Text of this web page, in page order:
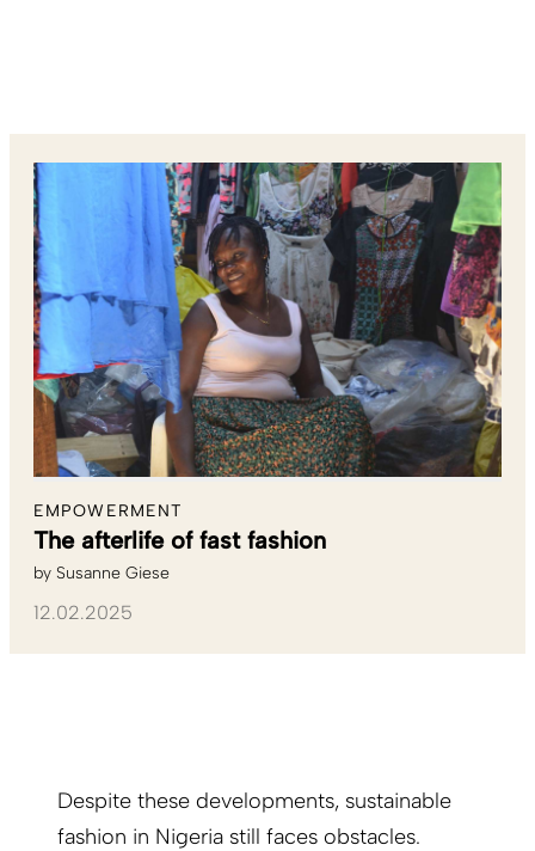
EMPOWERMENT
The afterlife of fast fashion
by Susanne Giese
12.02.2025
Despite these developments, sustainable
fashion in Nigeria still faces obstacles.